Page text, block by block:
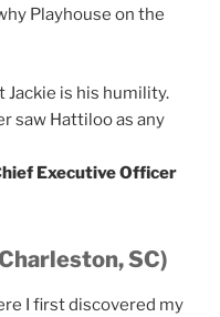
Playhouse on the
is his humility.
saw Hattiloo as any
Executive Officer
SC)
I first discovered my